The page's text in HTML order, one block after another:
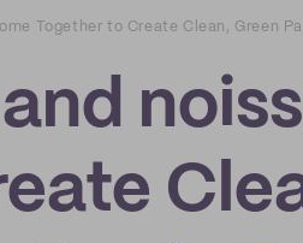
Together to Create Clean, Green